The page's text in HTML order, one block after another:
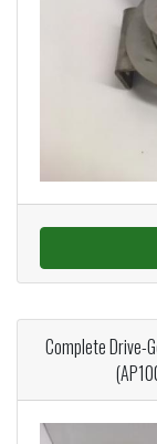
Complete Drive-